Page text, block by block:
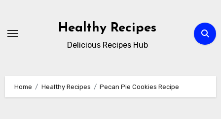
content
Healthy Recipes
Delicious Recipes Hub
Home Healthy Recipes Pecan Pie Cookies Recipe